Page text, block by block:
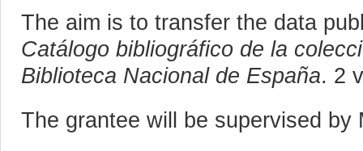
The aim is to transfer the data
Catálogo bibliográfico de la
Biblioteca Nacional de España. 2
The grantee will be supervised by